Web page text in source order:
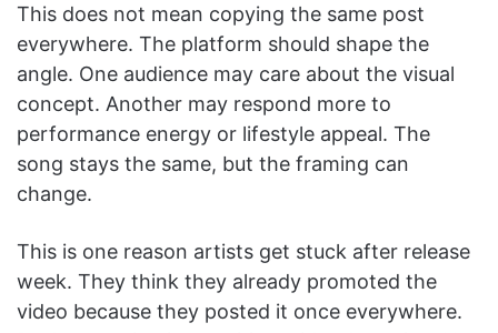
This does not mean copying the same post
everywhere. The platform should shape the
angle. One audience may care about the visual
concept. Another may respond more to
performance energy or lifestyle appeal. The
song stays the same, but the framing can
change.
This is one reason artists get stuck after release
week. They think they already promoted the
video because they posted it once everywhere.